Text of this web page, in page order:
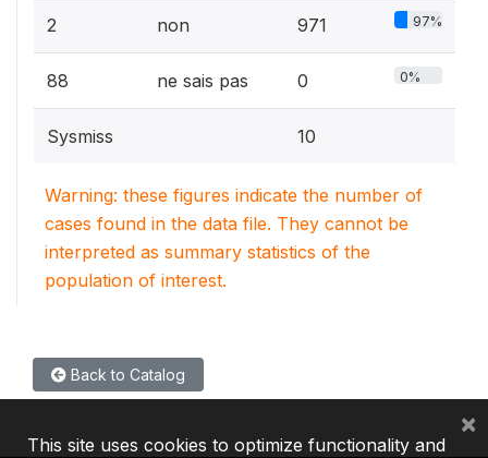
2 non 971 97%
88 ne sais pas 0 0%
Sysmiss 10
Warning: these figures indicate the number of
cases found in the data file. They cannot be
interpreted as summary statistics of the
population of interest.
Back to Catalog
This site uses cookies to optimize functionality and
×